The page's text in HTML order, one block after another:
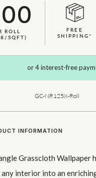
ROLL
SQFT)
FREE
SHIPPING*
GC-NR125X-Roll
INFORMATION
Grasscloth Wallpaper
interior into an